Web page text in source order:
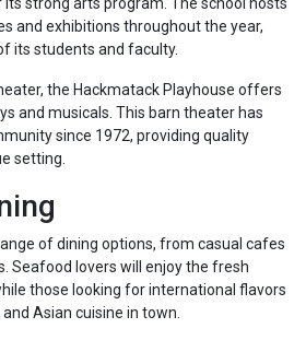
and exhibitions throughout the year,
its students and faculty.
the Hackmatack Playhouse offers
and musicals. This barn theater has
since 1972, providing quality
setting.
of dining options, from casual cafes
Seafood lovers will enjoy the fresh
those looking for international flavors
Asian cuisine in town.